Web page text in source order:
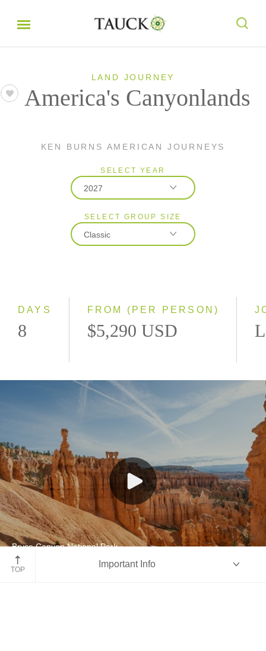
LAND JOURNEY
America's Canyonlands
KEN BURNS AMERICAN JOURNEYS
SELECT YEAR
2027
2026
2027
SELECT GROUP SIZE
Classic
DAYS
8
FROM (PER PERSON)
$5,290 USD
Bryce Canyon National Park
Utah
TOP
Important Info